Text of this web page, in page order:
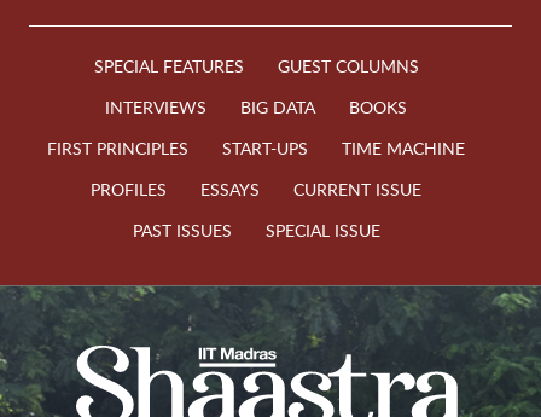
SPECIAL FEATURES
GUEST COLUMNS
INTERVIEWS
BIG DATA
BOOKS
FIRST PRINCIPLES
START-UPS
TIME MACHINE
PROFILES
ESSAYS
CURRENT ISSUE
PAST ISSUES
SPECIAL ISSUE